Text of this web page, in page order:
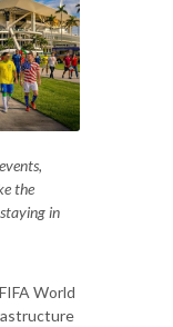
the
in
World